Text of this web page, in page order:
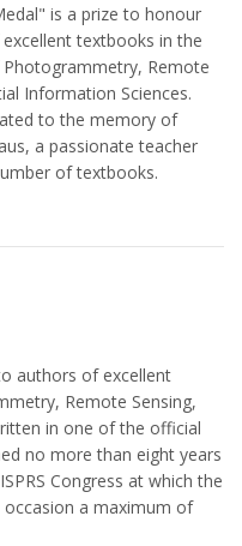
is a prize to honour
textbooks in the
Remote
Information Sciences.
to the memory of
a passionate teacher
of textbooks.
authors of excellent
Remote Sensing,
in one of the official
no more than eight years
Congress at which the
a maximum of